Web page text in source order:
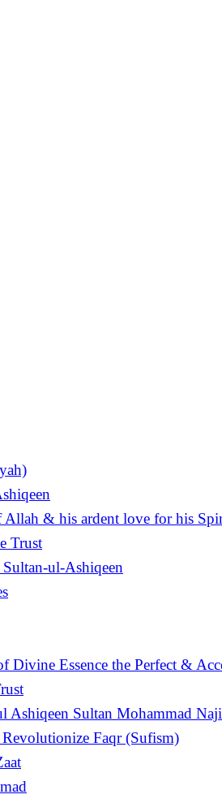
Allah & his ardent love for his
Trust
ul-Ashiqeen
Divine Essence the Perfect &
Ashiqeen Sultan Mohammad
Faqr (Sufism)